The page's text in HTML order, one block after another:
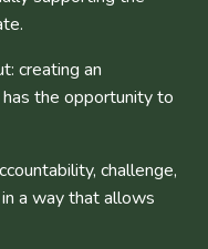
creating an
the opportunity to
challenge,
a way that allows